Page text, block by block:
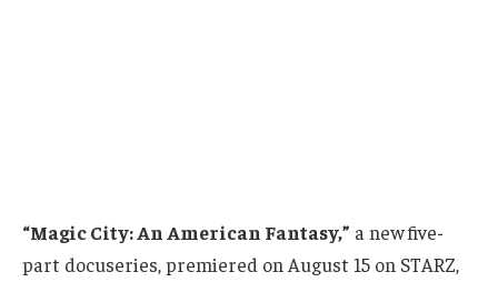
“Magic City: An American Fantasy,” a new five-
part docuseries, premiered on August 15 on STARZ,